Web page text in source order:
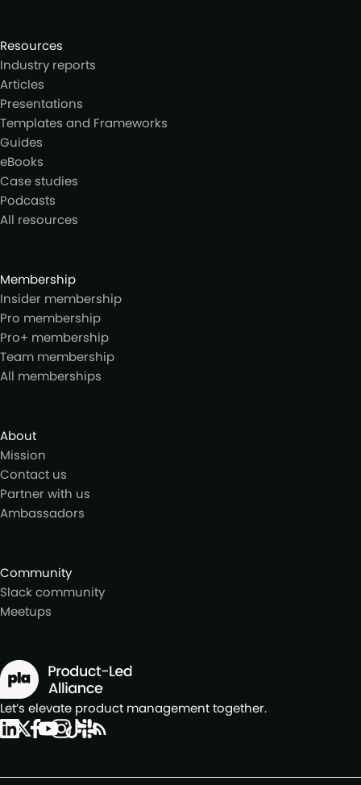
Resources
Industry reports
Articles
Presentations
Templates and Frameworks
Guides
eBooks
Case studies
Podcasts
All resources
Membership
Insider membership
Pro membership
Pro+ membership
Team membership
All memberships
About
Mission
Contact us
Partner with us
Ambassadors
Community
Slack community
Meetups
Let’s elevate product management together.